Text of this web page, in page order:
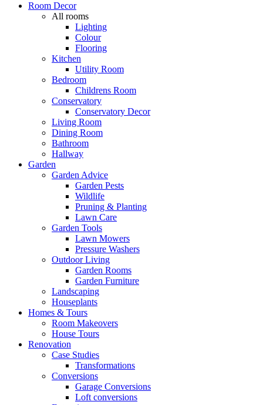
Room Decor
All rooms
Lighting
Colour
Flooring
Kitchen
Utility Room
Bedroom
Childrens Room
Conservatory
Conservatory Decor
Living Room
Dining Room
Bathroom
Hallway
Garden
Garden Advice
Garden Pests
Wildlife
Pruning & Planting
Lawn Care
Garden Tools
Lawn Mowers
Pressure Washers
Outdoor Living
Garden Rooms
Garden Furniture
Landscaping
Houseplants
Homes & Tours
Room Makeovers
House Tours
Renovation
Case Studies
Transformations
Conversions
Garage Conversions
Loft conversions